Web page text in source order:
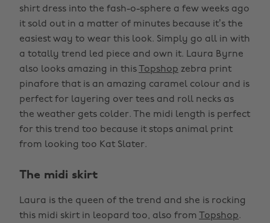
shirt dress into the fash-o-sphere a few weeks ago
it sold out in a matter of minutes because it’s the
easiest way to wear this look. Simply go all in with
a totally trend led piece and own it. Laura Byrne
also looks amazing in this
Topshop zebra print
pinafore that is an amazing caramel colour and is
perfect for layering over tees and roll necks as
the weather gets colder. The midi length is perfect
for this trend too because it stops animal print
from looking too Kat Slater.
The midi skirt
Laura is the queen of the trend and she is rocking
this midi skirt in leopard too, also from
Topshop.